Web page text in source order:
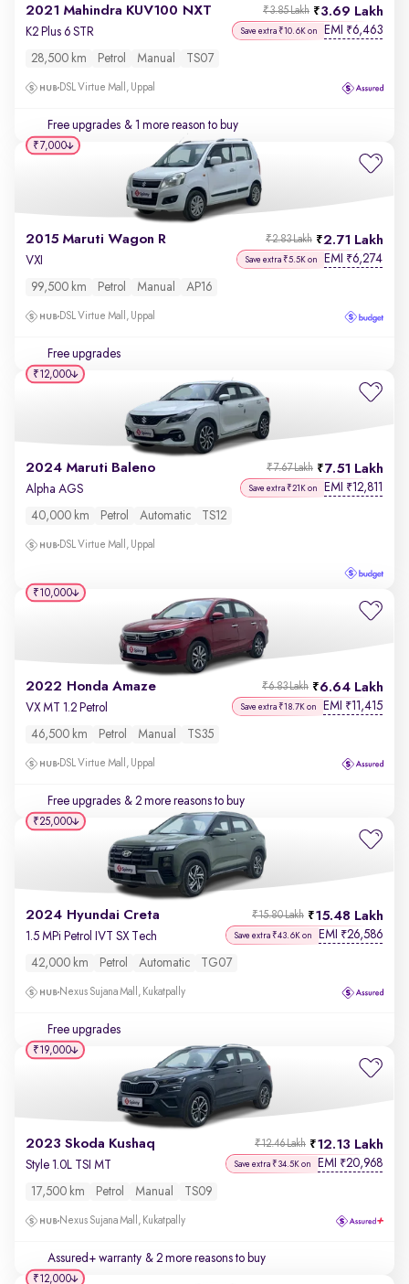
2021 Mahindra KUV100 NXT 3.69 Lakh
₹3.85 Lakh
K2 Plus 6 STR Save extra ₹10.6K on EMI ₹6,463
28,500 km Petrol Manual TS07
DSL Virtue Mall, Uppal
Free upgrades & 1 more reason to buy
2015 Maruti Wagon R 2.71 Lakh
₹2.83 Lakh
VXI Save extra ₹5.5K on EMI ₹6,274
99,500 km Petrol Manual AP16
DSL Virtue Mall, Uppal
Free upgrades
₹7,000
2024 Maruti Baleno 7.51 Lakh
₹7.67 Lakh
Alpha AGS Save extra ₹21K on EMI ₹12,811
40,000 km Petrol Automatic TS12
DSL Virtue Mall, Uppal
₹12,000
2022 Honda Amaze 6.64 Lakh
₹6.83 Lakh
VX MT 1.2 Petrol Save extra ₹18.7K on EMI ₹11,415
46,500 km Petrol Manual TS35
DSL Virtue Mall, Uppal
Free upgrades & 2 more reasons to buy
₹10,000
2024 Hyundai Creta 15.48 Lakh
₹15.80 Lakh
1.5 MPi Petrol IVT SX Tech Save extra ₹43.6K on EMI ₹26,586
42,000 km Petrol Automatic TG07
Nexus Sujana Mall, Kukatpally
Free upgrades
₹25,000
2023 Skoda Kushaq 12.13 Lakh
₹12.46 Lakh
Style 1.0L TSI MT Save extra ₹34.5K on EMI ₹20,968
17,500 km Petrol Manual TS09
Nexus Sujana Mall, Kukatpally
Assured+ warranty & 2 more reasons to buy
₹19,000
₹12,000